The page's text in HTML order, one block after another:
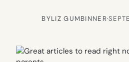
BYLIZ GUMBINNER·